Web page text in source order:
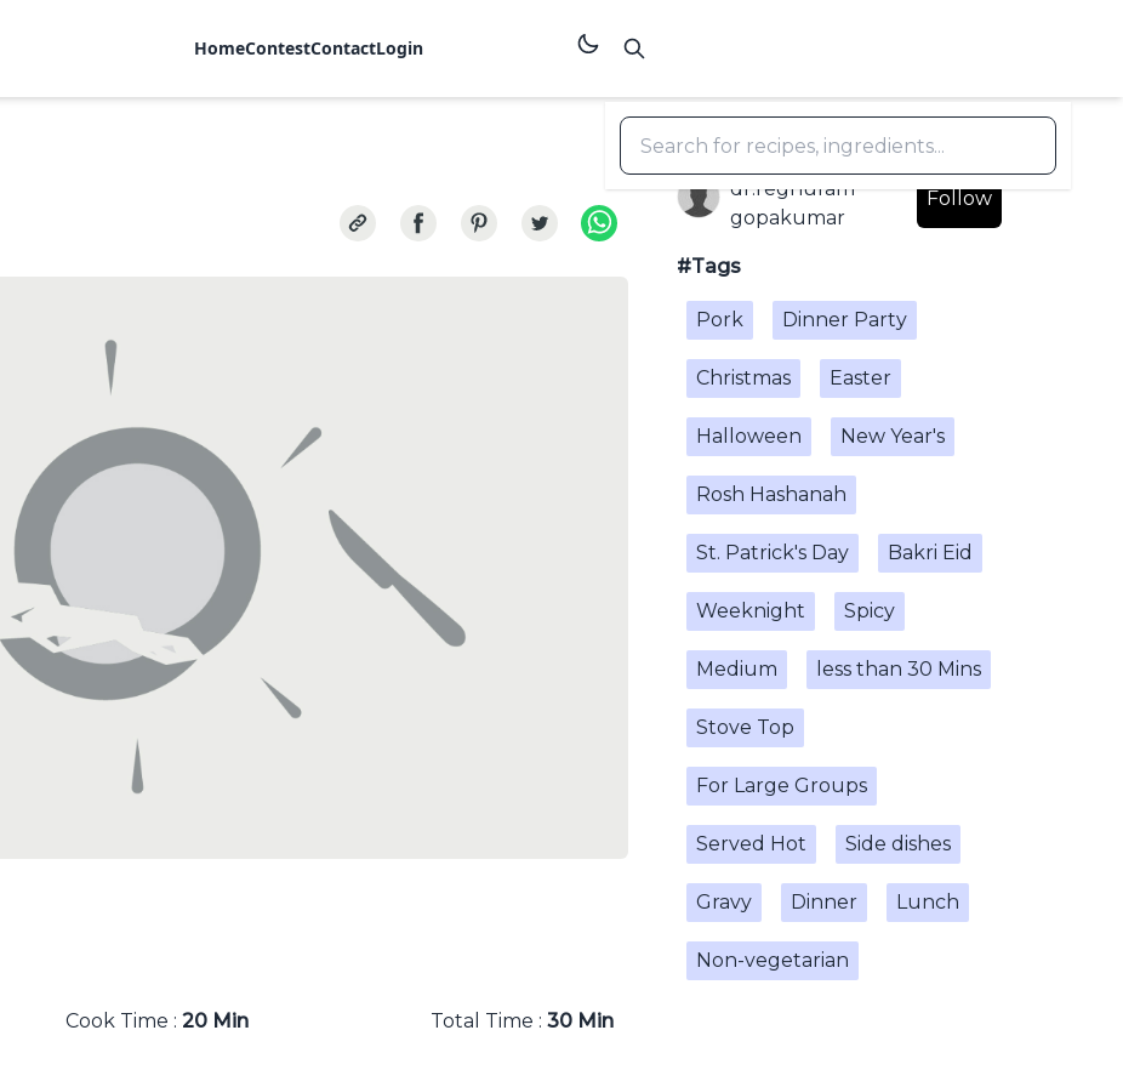
HomeContestContactLogin
Cook Time : 20 Min Total Time : 30 Min
dr.reghuram
gopakumar
Follow
#Tags
Pork Dinner Party
Christmas Easter
Halloween New Year's
Rosh Hashanah
St. Patrick's Day Bakri Eid
Weeknight Spicy
Medium less than 30 Mins
Stove Top
For Large Groups
Served Hot Side dishes
Gravy Dinner Lunch
Non-vegetarian